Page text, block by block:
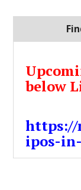
below
https://
ipos-